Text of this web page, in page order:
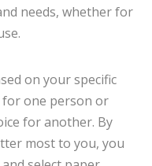
needs, whether for
on your specific
for one person or
for another. By
most to you, you